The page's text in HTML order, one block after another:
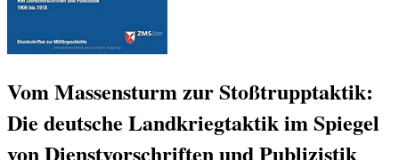
Vom Massensturm zur Stoßtrupptaktik:
Die deutsche Landkriegtaktik im Spiegel
von Dienstvorschriften und Publizistik